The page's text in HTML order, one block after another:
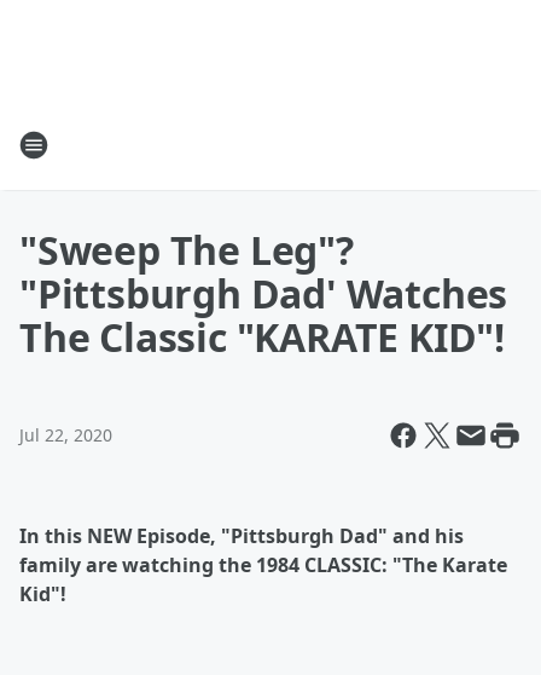
"Sweep The Leg"?
"Pittsburgh Dad' Watches
The Classic "KARATE KID"!
Jul 22, 2020
In this NEW Episode, "Pittsburgh Dad" and his
family are watching the 1984 CLASSIC: "The Karate
Kid"!